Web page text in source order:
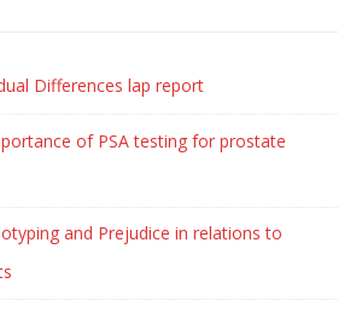
Differences lap report
of PSA testing for prostate
and Prejudice in relations to